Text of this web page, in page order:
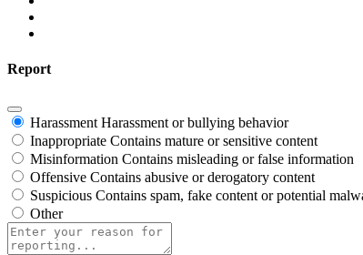
Report
Harassment Harassment or bullying behavior
Inappropriate Contains mature or sensitive content
Misinformation Contains misleading or false information
Offensive Contains abusive or derogatory content
Suspicious Contains spam, fake content or potential
Other
Report
note